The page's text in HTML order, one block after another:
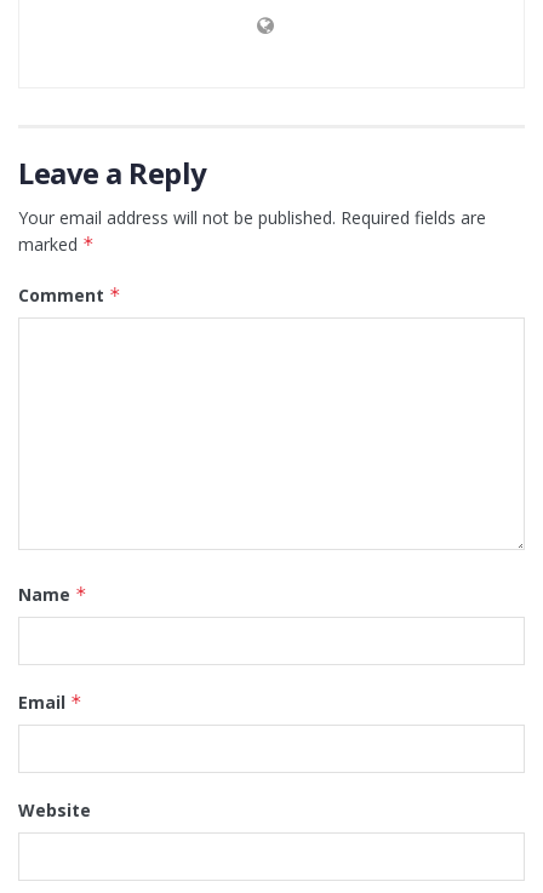
Leave a Reply
Your email address will not be published. Required fields are
marked *
Comment *
Name *
Email *
Website